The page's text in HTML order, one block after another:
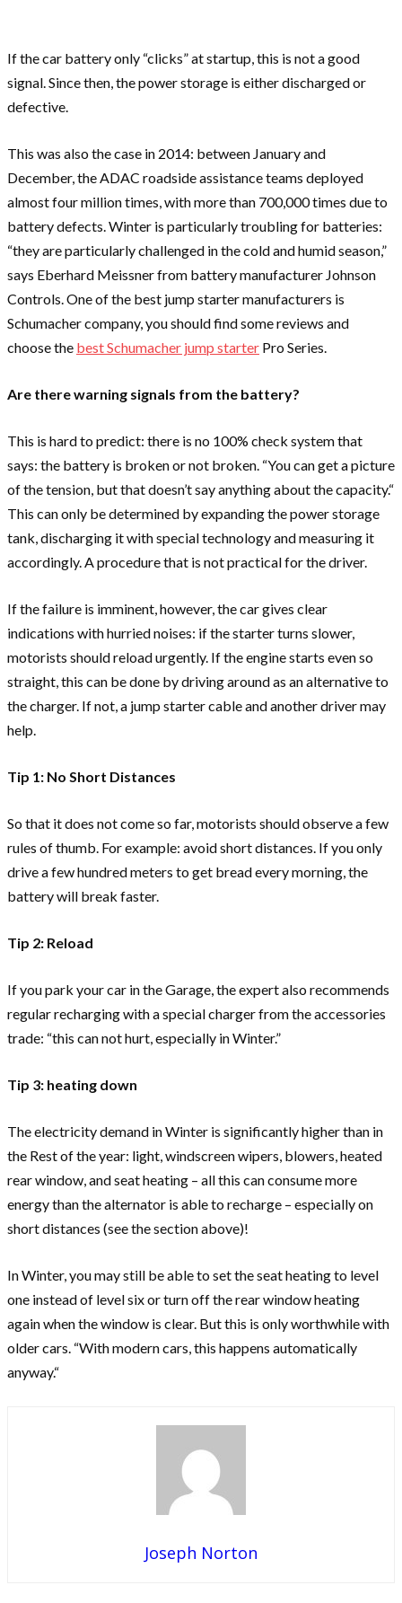
If the car battery only “clicks” at startup, this is not a good
signal. Since then, the power storage is either discharged or
defective.
This was also the case in 2014: between January and
December, the ADAC roadside assistance teams deployed
almost four million times, with more than 700,000 times due to
battery defects. Winter is particularly troubling for batteries:
“they are particularly challenged in the cold and humid season,”
says Eberhard Meissner from battery manufacturer Johnson
Controls. One of the best jump starter manufacturers is
Schumacher company, you should find some reviews and
choose the best Schumacher jump starter Pro Series.
Are there warning signals from the battery?
This is hard to predict: there is no 100% check system that
says: the battery is broken or not broken. “You can get a picture
of the tension, but that doesn’t say anything about the capacity.“
This can only be determined by expanding the power storage
tank, discharging it with special technology and measuring it
accordingly. A procedure that is not practical for the driver.
If the failure is imminent, however, the car gives clear
indications with hurried noises: if the starter turns slower,
motorists should reload urgently. If the engine starts even so
straight, this can be done by driving around as an alternative to
the charger. If not, a jump starter cable and another driver may
help.
Tip 1: No Short Distances
So that it does not come so far, motorists should observe a few
rules of thumb. For example: avoid short distances. If you only
drive a few hundred meters to get bread every morning, the
battery will break faster.
Tip 2: Reload
If you park your car in the Garage, the expert also recommends
regular recharging with a special charger from the accessories
trade: “this can not hurt, especially in Winter.”
Tip 3: heating down
The electricity demand in Winter is significantly higher than in
the Rest of the year: light, windscreen wipers, blowers, heated
rear window, and seat heating – all this can consume more
energy than the alternator is able to recharge – especially on
short distances (see the section above)!
In Winter, you may still be able to set the seat heating to level
one instead of level six or turn off the rear window heating
again when the window is clear. But this is only worthwhile with
older cars. “With modern cars, this happens automatically
anyway.“
Joseph Norton